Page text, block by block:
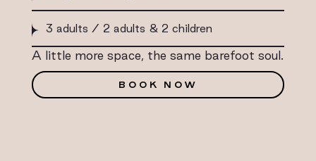
3 adults / 2 adults & 2 children
A little more space, the same barefoot soul.
BOOK NOW